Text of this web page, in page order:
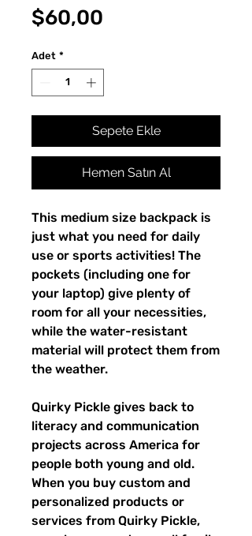
$60,00
Adet *
Sepete Ekle
Hemen Satın Al
This medium size backpack is
just what you need for daily
use or sports activities! The
pockets (including one for
your laptop) give plenty of
room for all your necessities,
while the water-resistant
material will protect them from
the weather.
Quirky Pickle gives back to
literacy and communication
projects across America for
people both young and old.
When you buy custom and
personalized products or
services from Quirky Pickle,